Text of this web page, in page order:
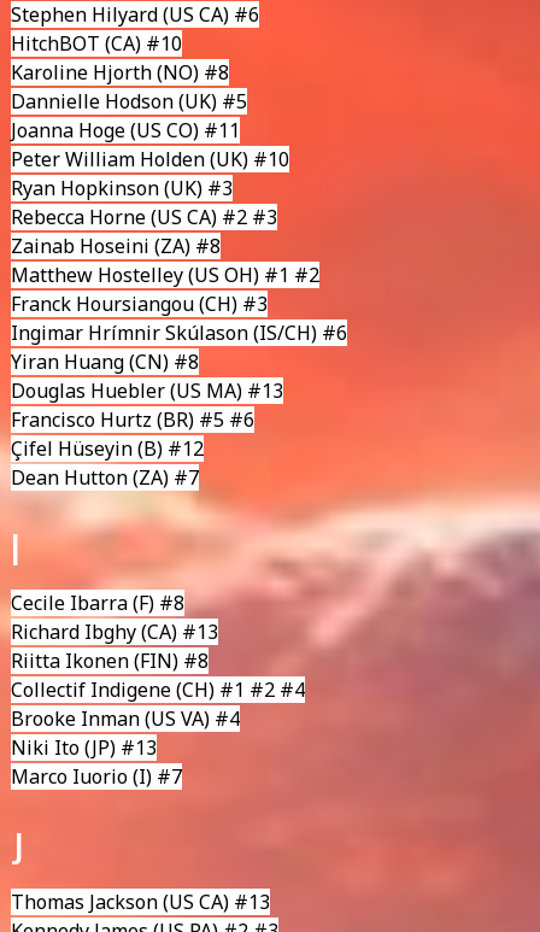
Stephen Hilyard(US CA) #6
HitchBOT (CA) #10
Karoline Hjorth(NO) #8
Dannielle Hodson(UK) #5
Joanna Hoge(US CO) #11
Peter William Holden(UK) #10
Ryan Hopkinson(UK) #3
Rebecca Horne(US CA) #2 #3
Zainab Hoseini (ZA) #8
Matthew Hostelley(US OH) #1 #2
Franck Hoursiangou (CH) #3
Ingimar Hrímnir Skúlason(IS/CH) #6
Yiran Huang(CN) #8
Douglas Huebler (US MA) #13
Francisco Hurtz (BR) #5 #6
Çifel Hüseyin(B) #12
Dean Hutton(ZA) #7
I
Cecile Ibarra(F) #8
Richard Ibghy(CA) #13
Riitta Ikonen(FIN) #8
Collectif Indigene(CH) #1 #2 #4
Brooke Inman (US VA) #4
Niki Ito (JP) #13
Marco Iuorio(I) #7
J
Thomas Jackson(US CA) #13